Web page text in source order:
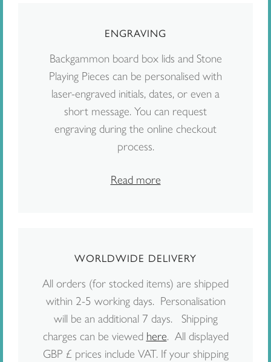
ENGRAVING
Backgammon board box lids and Stone
Playing Pieces can be personalised with
laser-engraved initials, dates, or even a
short message. You can request
engraving during the online checkout
process.
Read more
WORLDWIDE DELIVERY
All orders (for stocked items) are shipped
within 2-5 working days. Personalisation
will be an additional 7 days. Shipping
charges can be viewed here. All displayed
GBP £ prices include VAT. If your shipping